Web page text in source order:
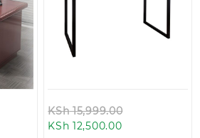
KSh15,999.00
KSh 12,500.00Current